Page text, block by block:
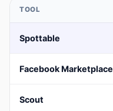
TOOL
Spottable
Facebook Marketplace
Scout